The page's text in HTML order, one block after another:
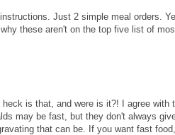
Just 2 simple meal orders.
these aren't on the top five list of
is that, and were is it?! I agree with
may be fast, but they don't always
that can be. If you want fast food,